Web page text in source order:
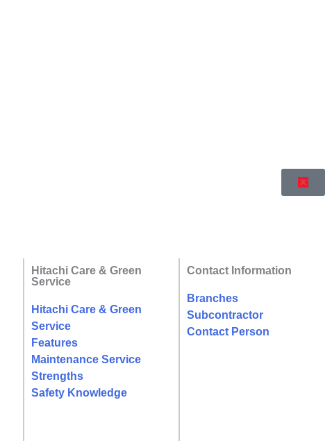
Hitachi Care & Green
Service
Hitachi Care & Green
Service
Features
Maintenance Service
Strengths
Safety Knowledge
Contact Information
Branches
Subcontractor
Contact Person